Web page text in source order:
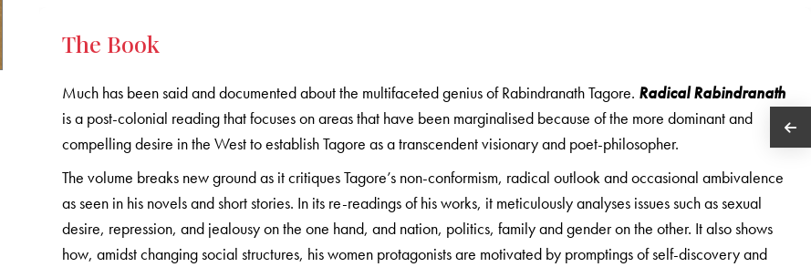
The Book
Much has been said and documented about the multifaceted genius of Rabindranath Tagore. Radical Rabindranath
is a post-colonial reading that focuses on areas that have been marginalised because of the more dominant and
compelling desire in the West to establish Tagore as a transcendent visionary and poet-philosopher.
The volume breaks new ground as it critiques Tagore’s non-conformism, radical outlook and occasional ambivalence
as seen in his novels and short stories. In its re-readings of his works, it meticulously analyses issues such as sexual
desire, repression, and jealousy on the one hand, and nation, politics, family and gender on the other. It also shows
how, amidst changing social structures, his women protagonists are motivated by promptings of self-discovery and